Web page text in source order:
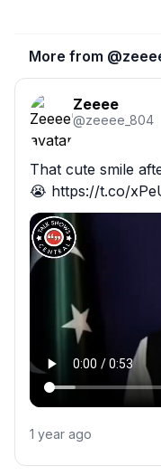
More from @
Zeeee
@zeeee_804
That cute smile
😭 https://t.co/
1 year ago